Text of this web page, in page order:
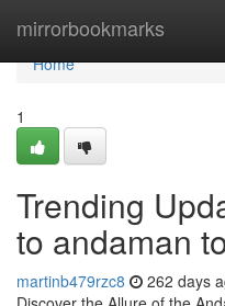
mirrorbookmarks
Home
Home
1
Trending
to andaman
martinb479rzc8 262 days